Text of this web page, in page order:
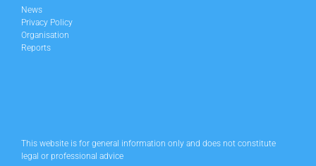
News
Privacy Policy
Organisation
Reports
This website is for general information only and does not constitute
legal or professional advice